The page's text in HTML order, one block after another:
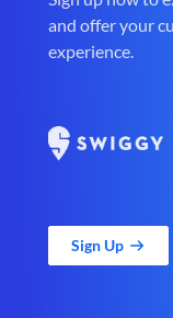
and offer your
experience.
Sign Up